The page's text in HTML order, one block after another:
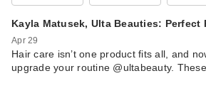
Kayla Matusek, Ulta Beauties:
Apr 29
Hair care isn’t one product fits all, and
upgrade your routine @ultabeauty.